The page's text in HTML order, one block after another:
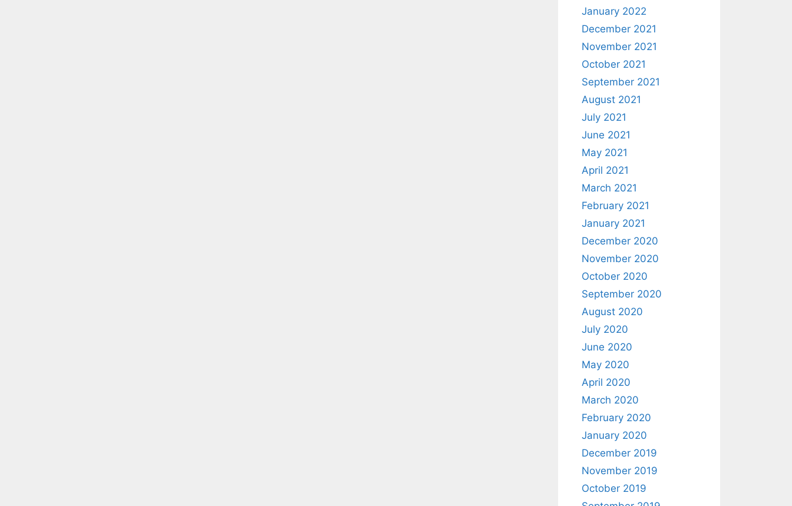
January 2022
December 2021
November 2021
October 2021
September 2021
August 2021
July 2021
June 2021
May 2021
April 2021
March 2021
February 2021
January 2021
December 2020
November 2020
October 2020
September 2020
August 2020
July 2020
June 2020
May 2020
April 2020
March 2020
February 2020
January 2020
December 2019
November 2019
October 2019